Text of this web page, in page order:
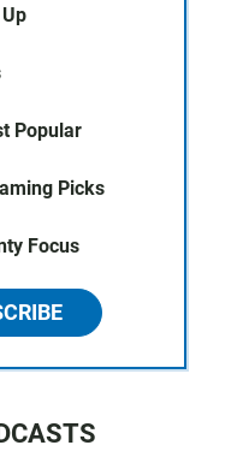
Popular
Picks
Focus